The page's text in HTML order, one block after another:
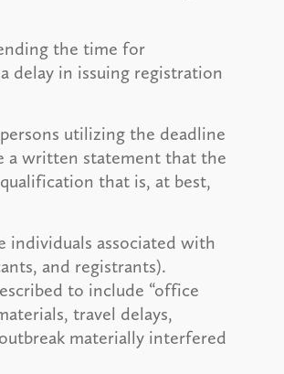
the time for
delay in issuing registration
utilizing the deadline
a written statement that the
that is, at best,
individuals associated with
and registrants).
to include “office
travel delays,
materially interfered